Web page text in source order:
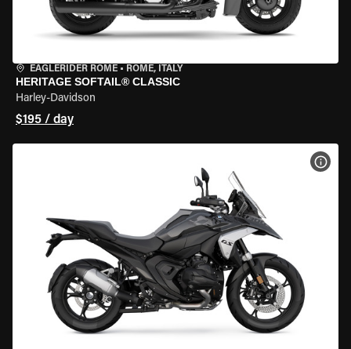
EAGLERIDER ROME • ROME, ITALY
HERITAGE SOFTAIL® CLASSIC
Harley-Davidson
$195 / day